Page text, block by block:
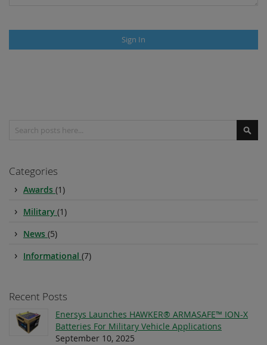
Sign In
Search
Categories
Awards (1)
Military (1)
News (5)
Informational (7)
Recent Posts
Enersys Launches HAWKER® ARMASAFE™ ION-X
Batteries For Military Vehicle Applications
September 10, 2025